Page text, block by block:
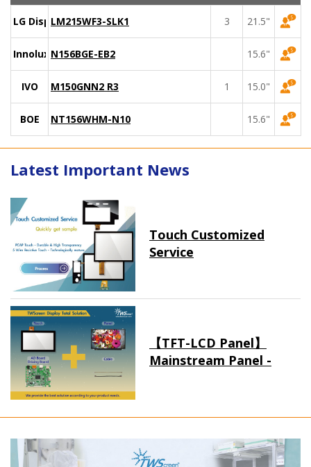
LG DisplayLM215WF3-SLK1 3 21.5"
Innolux N156BGE-EB2 15.6"
IVO M150GNN2 R3 1 15.0"
BOE NT156WHM-N10 15.6"
Latest Important News
Touch Customized
Service
【TFT-LCD Panel】
Mainstream Panel -